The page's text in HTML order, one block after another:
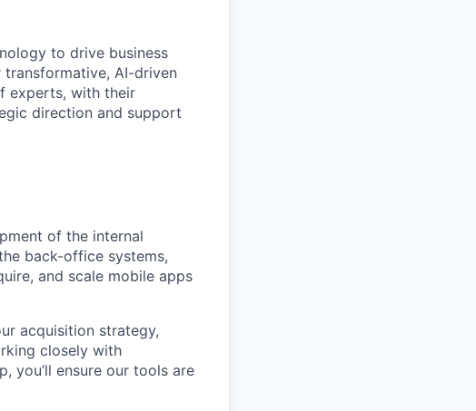
to drive business
AI-driven
experts, with their
direction and support
of the internal
back-office systems,
and scale mobile apps
acquisition strategy,
closely with
you’ll ensure our tools are